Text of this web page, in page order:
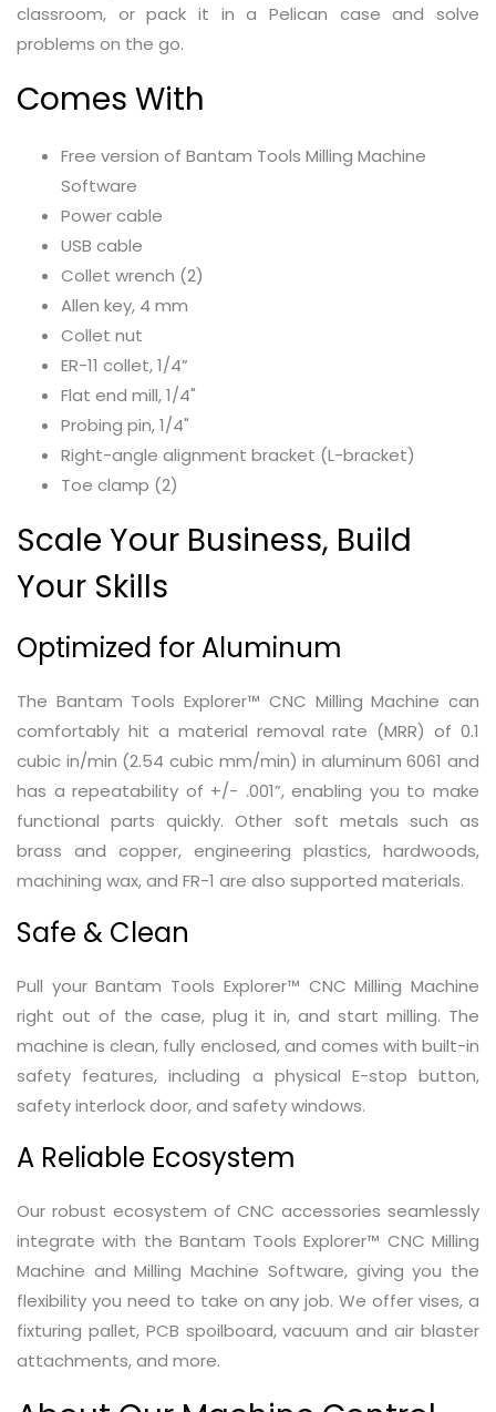
classroom, or pack it in a Pelican case and solve
problems on the go.
Comes With
Free version of Bantam Tools Milling Machine
Software
Power cable
USB cable
Collet wrench (2)
Allen key, 4 mm
Collet nut
ER-11 collet, 1/4”
Flat end mill, 1/4"
Probing pin, 1/4"
Right-angle alignment bracket (L-bracket)
Toe clamp (2)
Scale Your Business, Build
Your Skills
Optimized for Aluminum
The Bantam Tools Explorer™ CNC Milling Machine can
comfortably hit a material removal rate (MRR) of 0.1
cubic in/min (2.54 cubic mm/min) in aluminum 6061 and
has a repeatability of +/- .001”, enabling you to make
functional parts quickly. Other soft metals such as
brass and copper, engineering plastics, hardwoods,
machining wax, and FR-1 are also supported materials.
Safe & Clean
Pull your Bantam Tools Explorer™ CNC Milling Machine
right out of the case, plug it in, and start milling. The
machine is clean, fully enclosed, and comes with built-in
safety features, including a physical E-stop button,
safety interlock door, and safety windows.
A Reliable Ecosystem
Our robust ecosystem of CNC accessories seamlessly
integrate with the Bantam Tools Explorer™ CNC Milling
Machine and Milling Machine Software, giving you the
flexibility you need to take on any job. We offer vises, a
fixturing pallet, PCB spoilboard, vacuum and air blaster
attachments, and more.